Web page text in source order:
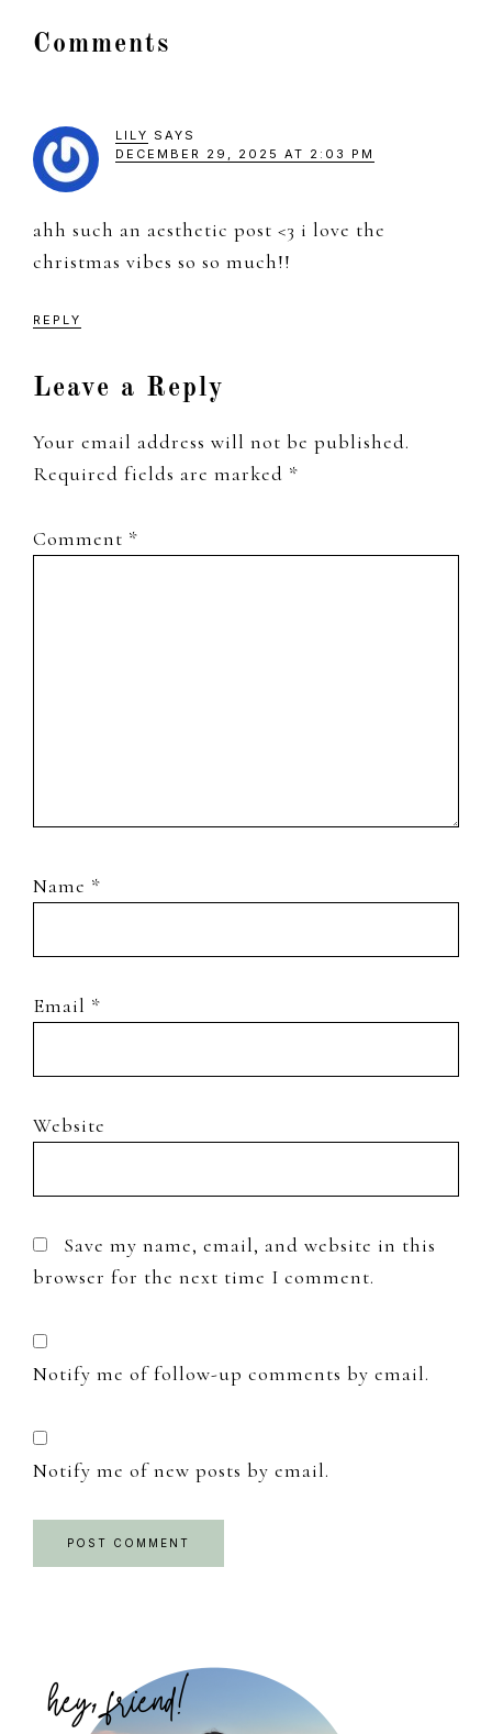
Reader
Comments
LILY SAYS
DECEMBER 29, 2025 AT 2:03 PM
ahh such an aesthetic post <3 i love the
christmas vibes so so much!!
REPLY
Leave a Reply
Your email address will not be published.
Required fields are marked *
Comment *
Name *
Email *
Website
Save my name, email, and website in this
browser for the next time I comment.
Notify me of follow-up comments by email.
Notify me of new posts by email.
Sidebar